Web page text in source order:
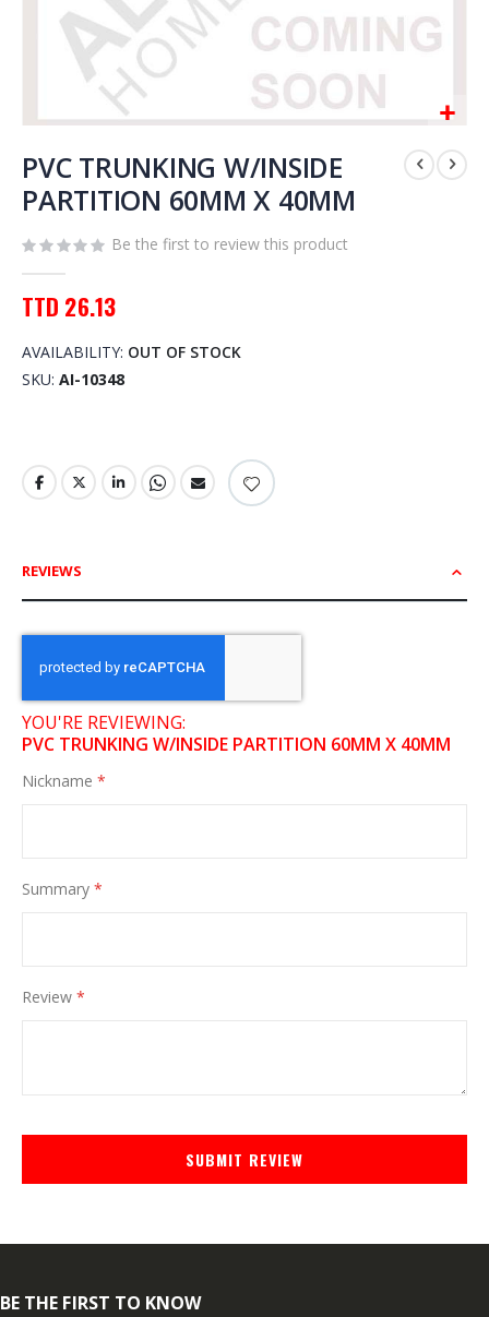
to
the
beginning
the
images
gallery
PVC TRUNKING W/INSIDE
PARTITION 60MM X 40MM
Be the first to review this product
TTD 26.13
AVAILABILITY: OUT OF STOCK
SKU AI-10348
REVIEWS
YOU'RE REVIEWING:
PVC TRUNKING W/INSIDE PARTITION 60MM X 40MM
Nickname
Summary
Review
SUBMIT REVIEW
BE THE FIRST TO KNOW